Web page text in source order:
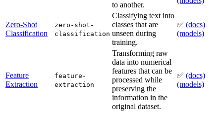
to another.
Zero-Shot
Classification
zero-shot-
classification
Classifying text into
classes that are
unseen during
training.
✅ (docs)
(models)
Feature
Extraction
feature-
extraction
Transforming raw
data into numerical
features that can be
processed while
preserving the
information in the
original dataset.
✅ (docs)
(models)